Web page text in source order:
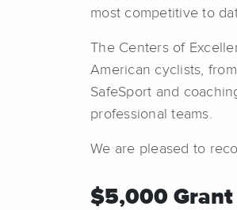
most competitive to
The Centers of
American cyclists,
SafeSport and
professional teams.
We are pleased to
$5,000 Grant